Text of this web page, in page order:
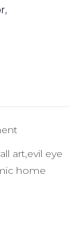
,
art,evil eye
home